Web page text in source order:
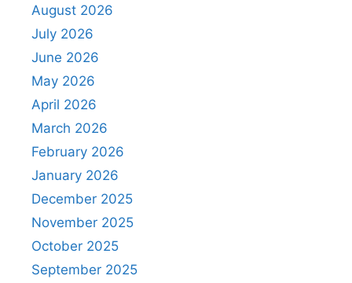
August 2026
July 2026
June 2026
May 2026
April 2026
March 2026
February 2026
January 2026
December 2025
November 2025
October 2025
September 2025